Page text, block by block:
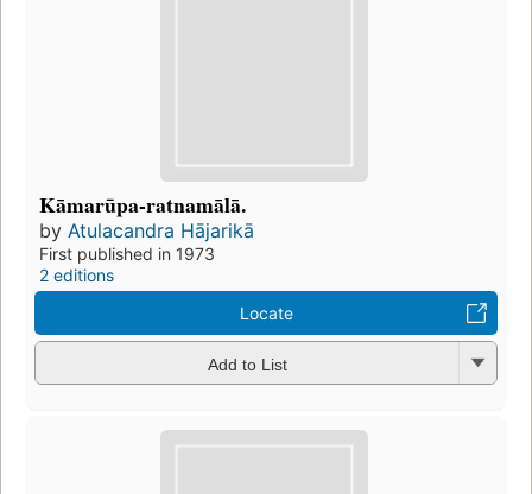
Kāmarūpa-ratnamālā.
by Atulacandra Hājarikā
First published in 1973
2 editions
Locate
Add to List